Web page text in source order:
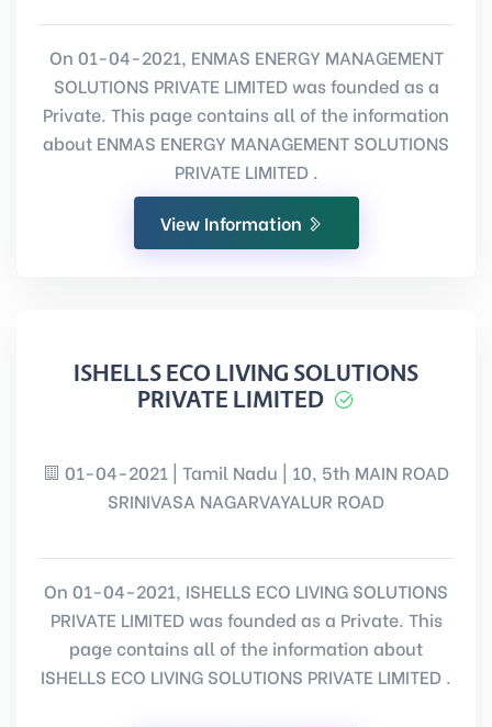
On 01-04-2021, ENMAS ENERGY MANAGEMENT
SOLUTIONS PRIVATE LIMITED was founded as a
Private. This page contains all of the information
about ENMAS ENERGY MANAGEMENT SOLUTIONS
PRIVATE LIMITED .
View Information
ISHELLS ECO LIVING SOLUTIONS
PRIVATE LIMITED
01-04-2021 | Tamil Nadu | 10, 5th MAIN ROAD
SRINIVASA NAGARVAYALUR ROAD
On 01-04-2021, ISHELLS ECO LIVING SOLUTIONS
PRIVATE LIMITED was founded as a Private. This
page contains all of the information about
ISHELLS ECO LIVING SOLUTIONS PRIVATE LIMITED .